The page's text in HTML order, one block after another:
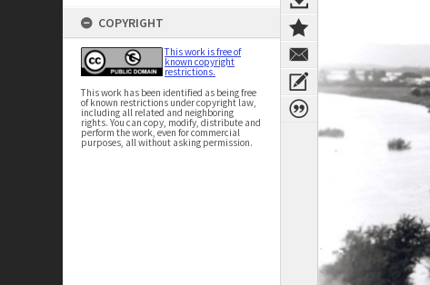
COPYRIGHT
This work is free of
known copyright
restrictions.
This work has been identified as being free
of known restrictions under copyright law,
including all related and neighboring
rights. You can copy, modify, distribute and
perform the work, even for commercial
purposes, all without asking permission.